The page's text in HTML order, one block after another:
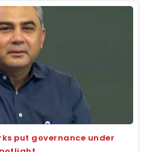
put governance under